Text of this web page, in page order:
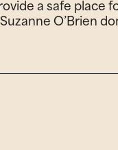
a safe place
O’Brien